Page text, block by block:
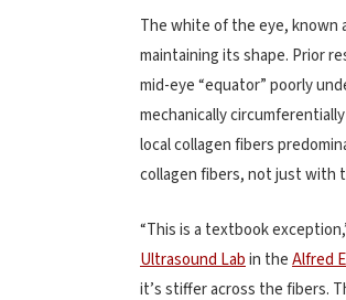
The white of the eye, known
maintaining its shape. Prior
mid-eye “equator” poorly
mechanically
local collagen fibers
collagen fibers, not just with
“This is a textbook
Ultrasound Labin theAlfred
it’s stiffer across the fibers.